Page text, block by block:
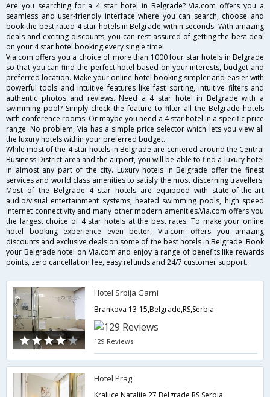
Are you searching for a 4 star hotel in Belgrade? Via.com offers you a
seamless and user-friendly interface where you can search, choose and
book the best rated 4 star hotels in Belgrade within seconds. With amazing
deals and exciting discounts, you can rest assured of getting the best deal
on your 4 star hotel booking every single time!
Via.com offers you a choice of more than 1000 four star hotels in Belgrade
so that you can find the perfect hotel based on your interests, budget and
preferred location. Make your online hotel booking simpler and easier with
powerful tools and intuitive features like fast sorting, intuitive filters and
authentic photos and reviews. Need a 4 star hotel in Belgrade with a
swimming pool? Simply check the feature to filter all the Belgrade hotels
with conference rooms. Or maybe you need a 4 star hotel in a specific price
range. No problem, Via has a simple price selector which lets you view all
the luxury hotels within your preferred budget.
While most of the 4 star hotels in Belgrade are centered around the Central
Business District area and the airport, you will be able to find a luxury hotel
in almost any part of the city. Luxury hotels in Belgrade offer the finest
services and world class amenities to satisfy the most discerning travellers.
Most of the Belgrade 4 star hotels are equipped with state-of-the-art
audio/visual entertainment systems, heated swimming pools, high speed
internet connectivity and many other modern amenities.Via.com offers you
the largest choice of 4 star hotels at the best rates. To make your online
hotel booking experience even better, Via.com offers you amazing
discounts and exclusive deals on some of the best hotels in Belgrade. Book
your Belgrade hotel on Via.com and enjoy a range of benefits like rewards
points, zero cancellation fee, easy refunds and 24/7 customer support.
Hotel Srbija Garni
Brankova 13-15,Belgrade,RS,Serbia
129 Reviews
Hotel Prag